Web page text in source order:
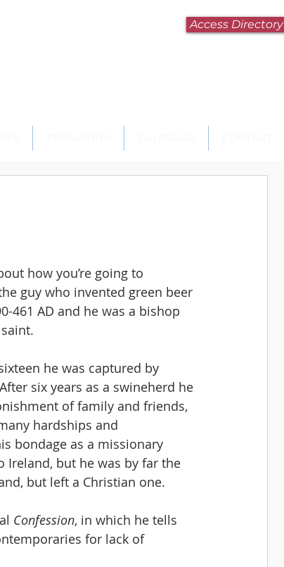
Access Directory
how you’re going to
guy who invented green beer
461 AD and he was a bishop
he was captured by
six years as a swineherd he
of family and friends,
hardships and
bondage as a missionary
Ireland, but he was by far the
but left a Christian one.
Confession, in which he tells
for lack of